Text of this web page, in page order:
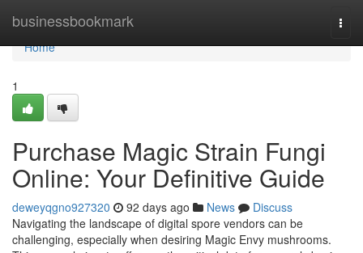
businessbookmark
Home
Home
1
Purchase Magic Strain Fungi
Online: Your Definitive Guide
deweyqgno927320 92 days ago News
Discuss
Navigating the landscape of digital spore vendors can be
challenging, especially when desiring Magic Envy mushrooms.